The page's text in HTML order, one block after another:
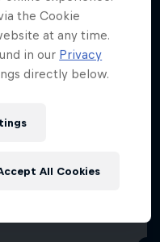
the Cookie
at any time.
in our Privacy
directly below.
All Cookies